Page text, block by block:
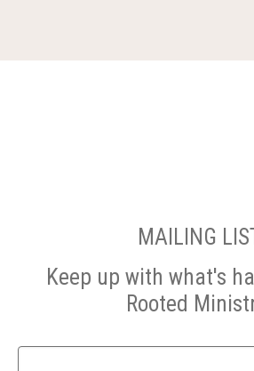
MAILING
Keep up with what's
Rooted